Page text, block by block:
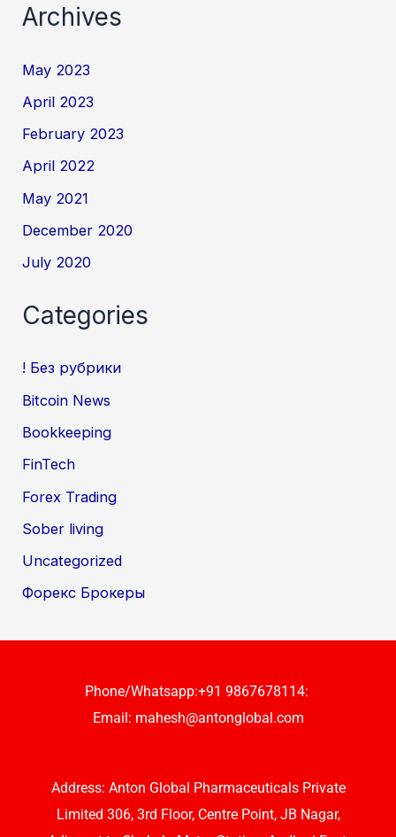
Archives
May 2023
April 2023
February 2023
April 2022
May 2021
December 2020
July 2020
Categories
! Без рубрики
Bitcoin News
Bookkeeping
FinTech
Forex Trading
Sober living
Uncategorized
Форекс Брокеры
Phone/Whatsapp:+91 9867678114:
Email: mahesh@antonglobal.com
Address: Anton Global Pharmaceuticals Private
Limited 306, 3rd Floor, Centre Point, JB Nagar,